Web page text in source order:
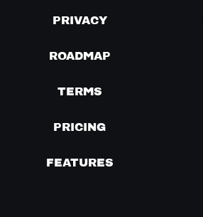
PRIVACY
ROADMAP
TERMS
PRICING
FEATURES